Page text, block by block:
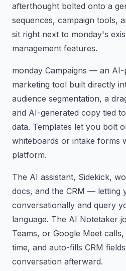
afterthought bolted onto a
sequences, campaign tools,
sit right next to monday's
management features.
monday Campaigns — an AI-
marketing tool built directly
audience segmentation, a
and AI-generated copy tied
data. Templates let you bolt
whiteboards or intake forms
platform.
The AI assistant, Sidekick,
docs, and the CRM — letting
conversationally and query
language. The AI Notetaker
Teams, or Google Meet
time, and auto-fills CRM
conversation afterward.